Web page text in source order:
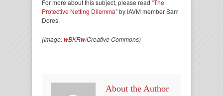
For more about this subject, please read “The
Protective Netting Dilemma” by IAVM member Sam
Dores.
(Image:wBKRw/Creative Commons)
About the Author